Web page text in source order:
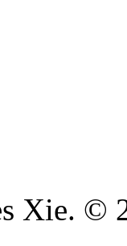
Xie. ©